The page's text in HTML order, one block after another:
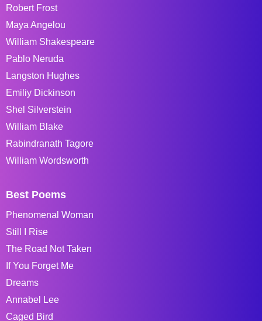
Robert Frost
Maya Angelou
William Shakespeare
Pablo Neruda
Langston Hughes
Emiliy Dickinson
Shel Silverstein
William Blake
Rabindranath Tagore
William Wordsworth
Best Poems
Phenomenal Woman
Still I Rise
The Road Not Taken
If You Forget Me
Dreams
Annabel Lee
Caged Bird